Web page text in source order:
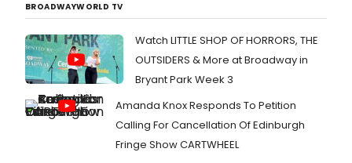
BROADWAYWORLD TV
Watch LITTLE SHOP OF HORRORS, THE
OUTSIDERS & More at Broadway in
Bryant Park Week 3
Amanda Knox Responds To Petition
Calling For Cancellation Of Edinburgh
Fringe Show CARTWHEEL